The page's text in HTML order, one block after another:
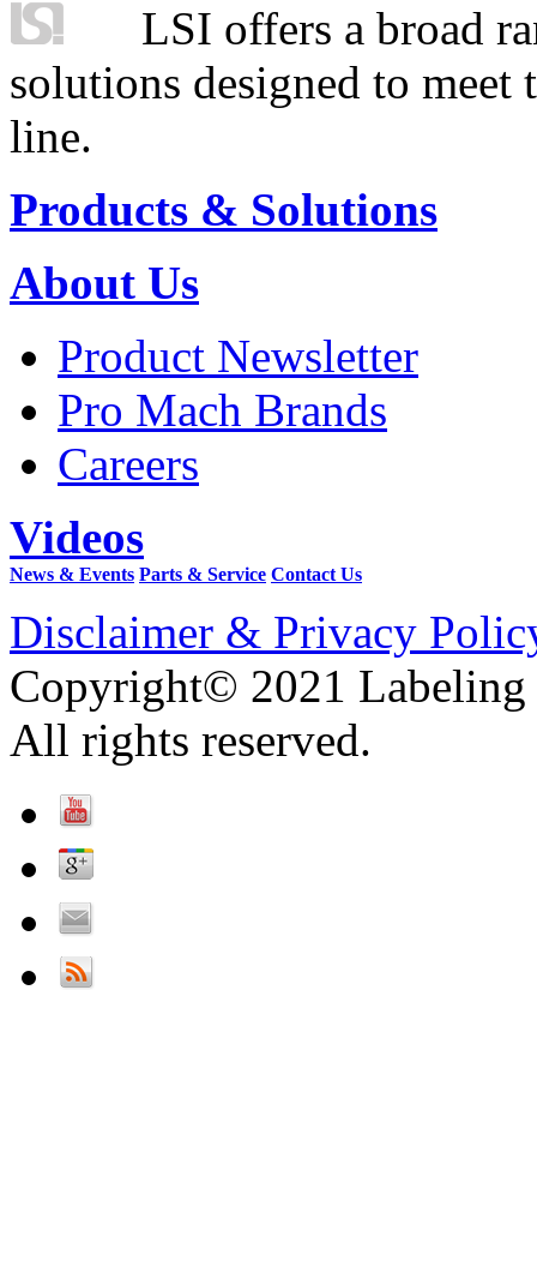
LSI offers a broad
solutions designed to
line.
Products & Solutions
About Us
Product Newsletter
Pro Mach Brands
Careers
Videos
News & Events Parts & Service Contact Us
Disclaimer & Privacy
Copyright© 2021 Labeling
All rights reserved.